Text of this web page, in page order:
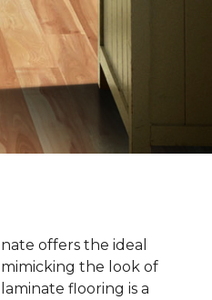
offers the ideal
the look of
flooring is a